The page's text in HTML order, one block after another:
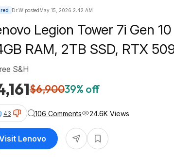
Dr.W postedMay 15, 2026 2:42 AM
Legion Tower 7i Gen
RAM, 2TB SSD, RTX
$6,90039% off
S&H
43 106 Comments 24.6K Views
Lenovo